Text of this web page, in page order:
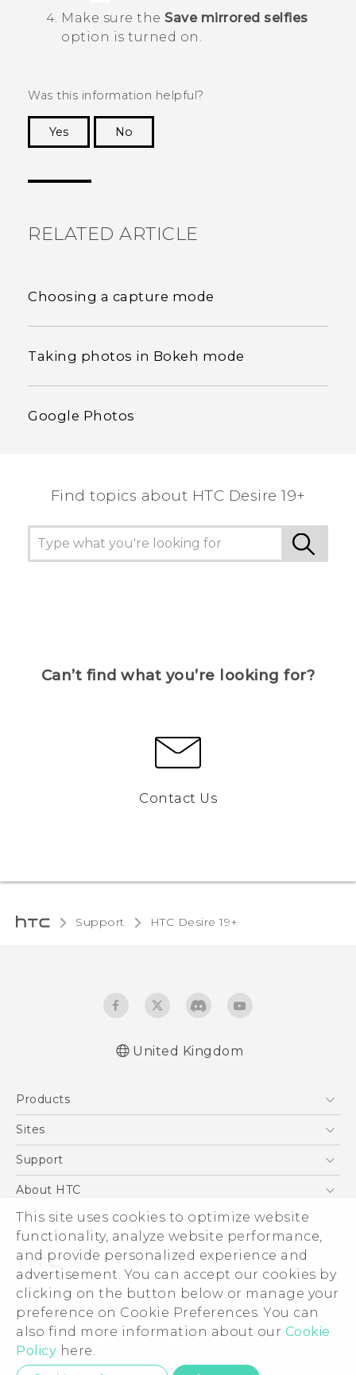
This site uses cookies to optimize website
functionality, analyze website performance,
and provide personalized experience and
advertisement. You can accept our cookies by
clicking on the button below or manage your
preference on Cookie Preferences. You can
also find more information about our Cookie
Policy here.
Make sure the Save mirrored selfies
option is turned on.
Was this information helpful?
Yes
No
RELATED ARTICLE
Choosing a capture mode
Taking photos in Bokeh mode
Google Photos
Find topics about ‎HTC Desire 19+‎
Can’t find what you’re looking for?
Contact Us
Support ‎HTC Desire 19+‎‎
United Kingdom
Products
5G
VIVE
Sites
HTC Dev
Support
Support Center
eCommerce Support
About HTC
ESG
Corporate Information
Investor
Product Security
Privacy Policy
Cookie Preferences
Careers
© 2011-2026 HTC Corporation
Legal Terms
Privacy Contact: Global-Privacy@htc.com